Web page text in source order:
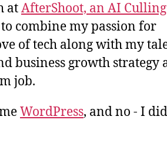
atAfterShoot, an AI
to combine my passion for
of tech along with my
business growth strategy
job.
WordPress, and no - I